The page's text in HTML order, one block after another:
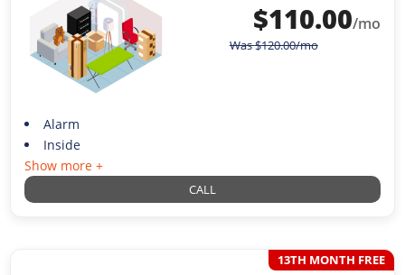
$110.00/mo
Was$120.00/mo
Alarm
Inside
Show more +
CALL
13TH MONTH FREE